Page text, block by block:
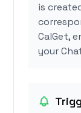
is
CalGet,
your